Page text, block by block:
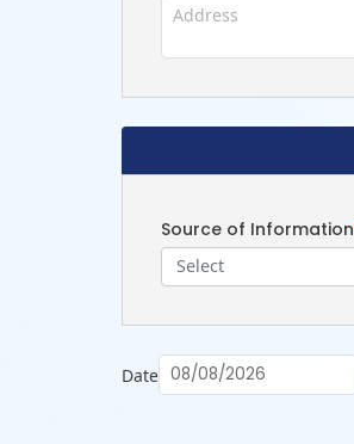
Source of Information
Select
Date